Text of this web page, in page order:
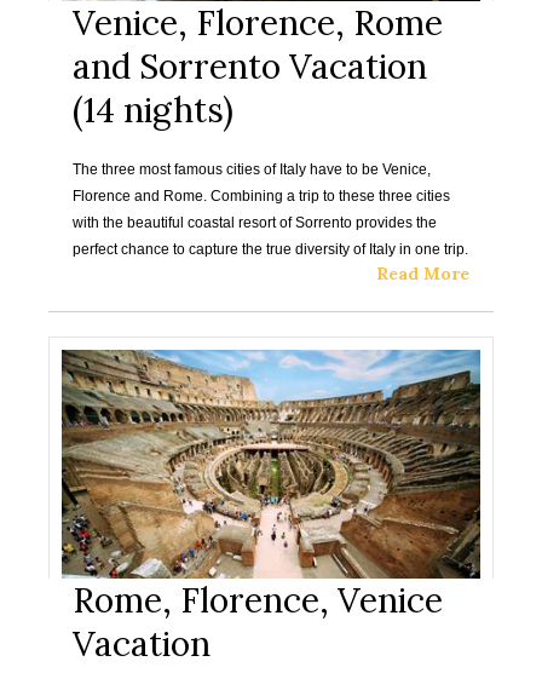
Venice, Florence, Rome
and Sorrento Vacation
(14 nights)
The three most famous cities of Italy have to be Venice,
Florence and Rome. Combining a trip to these three cities
with the beautiful coastal resort of Sorrento provides the
perfect chance to capture the true diversity of Italy in one trip.
Read More
Rome, Florence, Venice
Vacation